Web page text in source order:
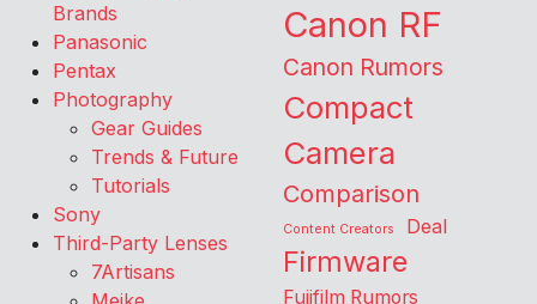
Brands
Panasonic
Pentax
Photography
Gear Guides
Trends & Future
Tutorials
Sony
Third-Party Lenses
7Artisans
Canon RF
Canon Rumors
Compact
Camera
Comparison
Content Creators Deal
Firmware
Fujifilm Rumors